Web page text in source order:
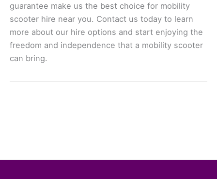
guarantee make us the best choice for mobility
scooter hire near you. Contact us today to learn
more about our hire options and start enjoying the
freedom and independence that a mobility scooter
can bring.